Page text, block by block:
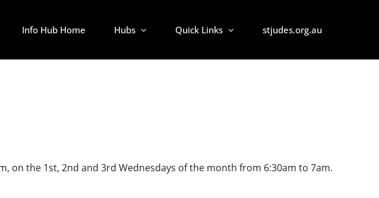
Info Hub Home Hubs Quick Links stjudes.org.au
on the 1st, 2nd and 3rd Wednesdays of the month from 6:30am to 7am.